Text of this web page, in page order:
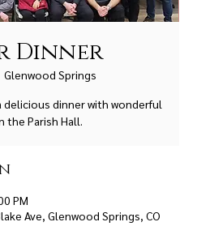
Dinner
Glenwood Springs
dinner with wonderful
the Parish Hall.
PM
Ave, Glenwood Springs, CO